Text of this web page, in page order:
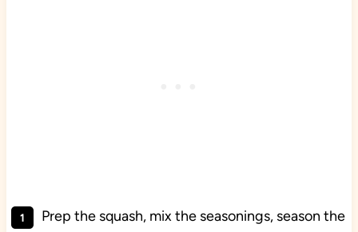
Prep the squash, mix the seasonings, season the